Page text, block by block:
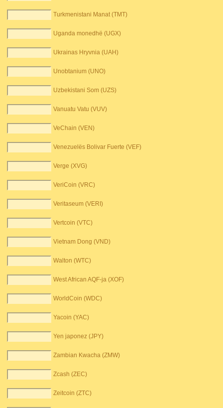
Turkmenistani Manat (TMT)
Uganda monedhë (UGX)
Ukrainas Hryvnia (UAH)
Unobtanium (UNO)
Uzbekistani Som (UZS)
Vanuatu Vatu (VUV)
VeChain (VEN)
Venezuelës Bolivar Fuerte (VEF)
Verge (XVG)
VeriCoin (VRC)
Veritaseum (VERI)
Vertcoin (VTC)
Vietnam Dong (VND)
Walton (WTC)
West African AQF-ja (XOF)
WorldCoin (WDC)
Yacoin (YAC)
Yen japonez (JPY)
Zambian Kwacha (ZMW)
Zcash (ZEC)
Zeitcoin (ZTC)